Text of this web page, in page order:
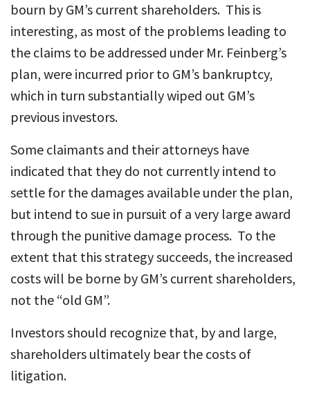
bourn by GM’s current shareholders. This is
interesting, as most of the problems leading to
the claims to be addressed under Mr. Feinberg’s
plan, were incurred prior to GM’s bankruptcy,
which in turn substantially wiped out GM’s
previous investors.
Some claimants and their attorneys have
indicated that they do not currently intend to
settle for the damages available under the plan,
but intend to sue in pursuit of a very large award
through the punitive damage process. To the
extent that this strategy succeeds, the increased
costs will be borne by GM’s current shareholders,
not the “old GM”.
Investors should recognize that, by and large,
shareholders ultimately bear the costs of
litigation.